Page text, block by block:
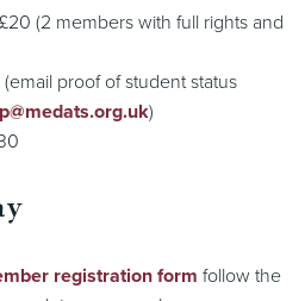
(2 members with full rights and
proof of student status
)
registration form follow the